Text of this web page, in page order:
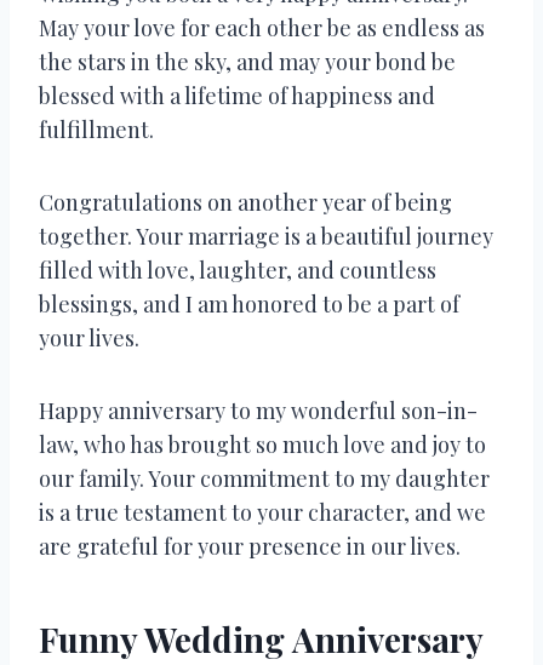
May your love for each other be as endless as
the stars in the sky, and may your bond be
blessed with a lifetime of happiness and
fulfillment.
Congratulations on another year of being
together. Your marriage is a beautiful journey
filled with love, laughter, and countless
blessings, and I am honored to be a part of
your lives.
Happy anniversary to my wonderful son-in-
law, who has brought so much love and joy to
our family. Your commitment to my daughter
is a true testament to your character, and we
are grateful for your presence in our lives.
Funny Wedding Anniversary